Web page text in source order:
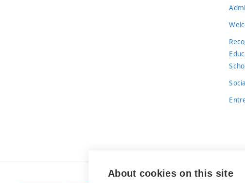
About cookies on this site